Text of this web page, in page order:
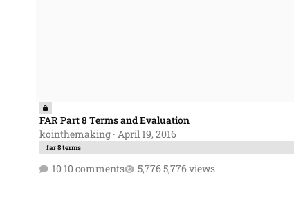
FAR Part 8 Terms and Evaluation
kointhemaking· April 19, 2016
far 8 terms
10 comments 5,776 views